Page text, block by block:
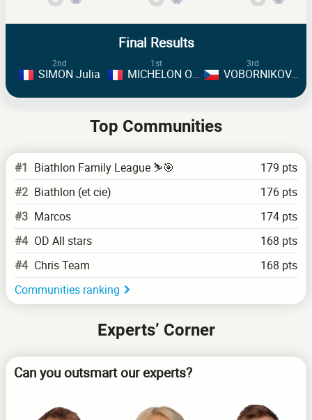
Final Results
1st
MICHELON Oceane
2nd
SIMON Julia
3rd
VOBORNIKOVA Tereza
Top Communities
#1 Biathlon Family League ⛷️🎯
179 pts
#2 Biathlon (et cie)
176 pts
#3 Marcos
174 pts
#4 OD All stars
168 pts
#4 Chris Team
168 pts
Communities ranking
Experts’ Corner
Can you outsmart our experts?